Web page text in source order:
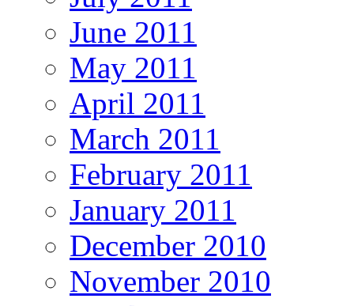
June 2011
May 2011
April 2011
March 2011
February 2011
January 2011
December 2010
November 2010